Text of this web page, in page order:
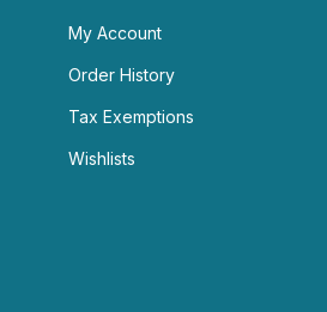
My Account
Order History
Tax Exemptions
Wishlists